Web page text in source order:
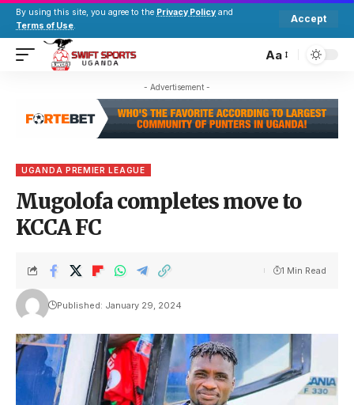
By using this site, you agree to the Privacy Policy and
Terms of Use.
Accept
Aa
- Advertisement -
UGANDA PREMIER LEAGUE
Mugolofa completes move to
KCCA FC
Published: January 29, 2024
1 Min Read